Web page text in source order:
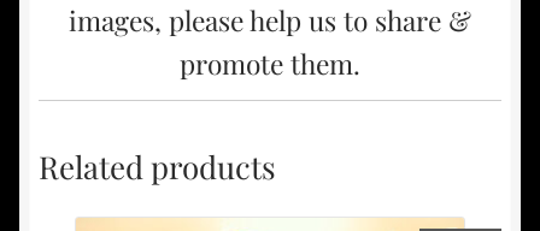
images, please help us to share &
promote them.
Related products